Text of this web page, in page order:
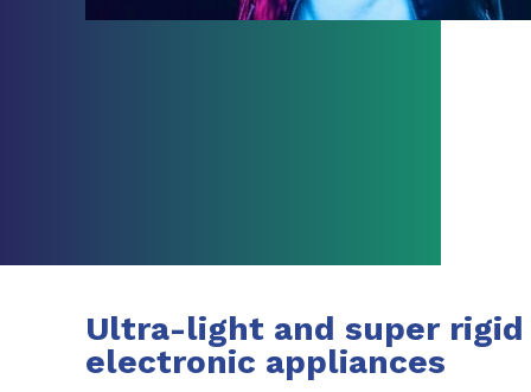
Ultra-light and super
electronic appliances